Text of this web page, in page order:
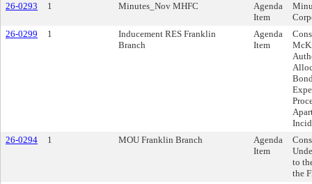
26-0293 1 Minutes_Nov MHFC
Agenda
Item
26-0299
1
Inducement RES Franklin
Branch
Agenda
Item
26-0294
1 MOU Franklin Branch
Agenda
Item
to
the